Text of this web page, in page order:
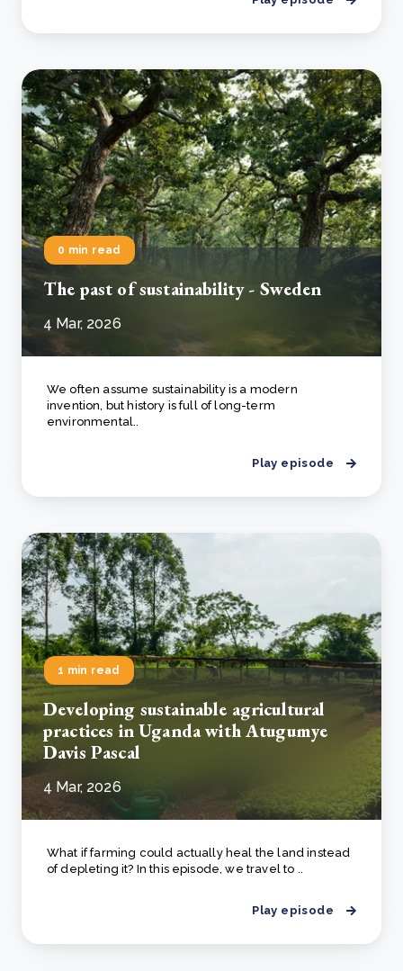
0 min read
The past of sustainability - Sweden
4 Mar, 2026
We often assume sustainability is a modern
invention, but history is full of long-term
environmental..
Play episode
1 min read
Developing sustainable agricultural
practices in Uganda with Atugumye
Davis Pascal
4 Mar, 2026
What if farming could actually heal the land instead
of depleting it? In this episode, we travel to ..
Play episode